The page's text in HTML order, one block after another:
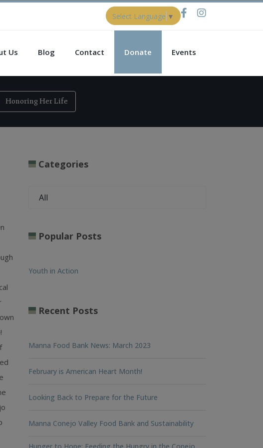
Select Language ▼
Us Blog Contact Donate Events
Honoring Her Life
Categories
Popular Posts
Youth in Action
Recent Posts
Manna Food Bank News: March 2023
February is American Heart Month!
Looking Back to Prepare for the Future
Manna Conejo Valley Food Bank and Sustainability
Hunger to Hope: Feeding the Hungry in the Conejo